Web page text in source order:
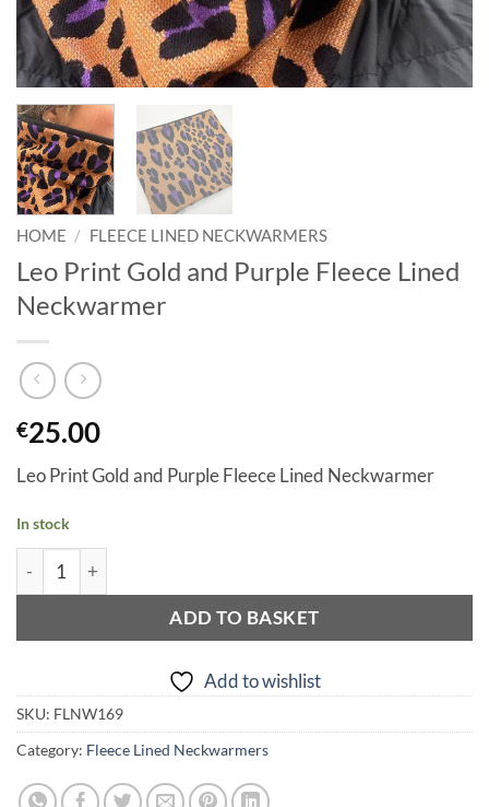
HOME / FLEECE LINED NECKWARMERS
Leo Print Gold and Purple Fleece Lined
Neckwarmer
€25.00
Leo Print Gold and Purple Fleece Lined Neckwarmer
In stock
Leo Print Gold and Purple Fleece Lined Neckwarmer
ADD TO BASKET
Add to wishlist
SKU: FLNW169
Category: Fleece Lined Neckwarmers